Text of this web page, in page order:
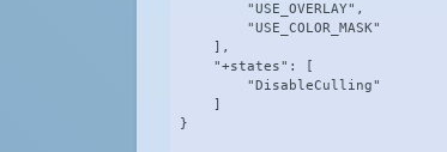
        "USE_OVERLAY",
        "USE_COLOR_MASK"
    ],
    "+states": [
        "DisableCulling"
    ]
}